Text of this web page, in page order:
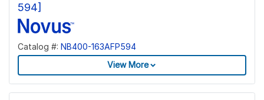
594]
Catalog #: NB400-163AFP594
View More